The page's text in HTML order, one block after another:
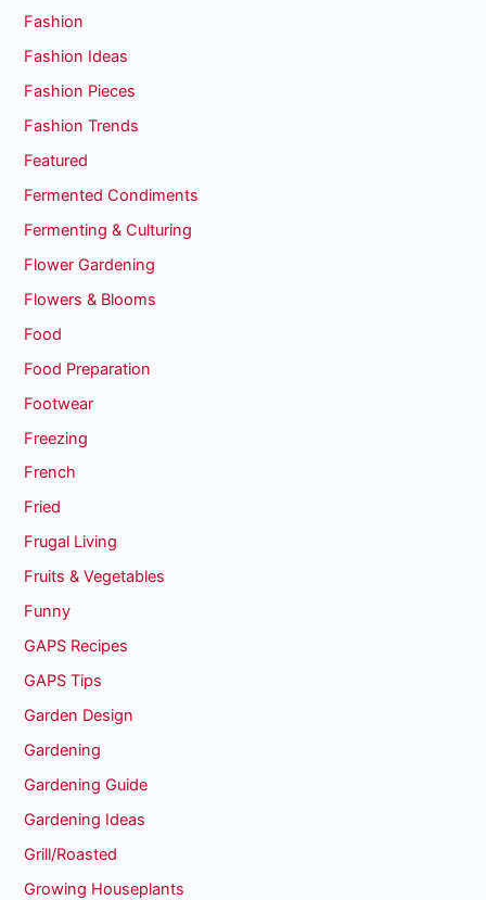
Fashion
Fashion Ideas
Fashion Pieces
Fashion Trends
Featured
Fermented Condiments
Fermenting & Culturing
Flower Gardening
Flowers & Blooms
Food
Food Preparation
Footwear
Freezing
French
Fried
Frugal Living
Fruits & Vegetables
Funny
GAPS Recipes
GAPS Tips
Garden Design
Gardening
Gardening Guide
Gardening Ideas
Grill/Roasted
Growing Houseplants